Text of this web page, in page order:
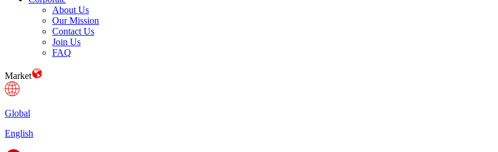
About Us
Our Mission
Contact Us
Join Us
FAQ
Market
Global
English